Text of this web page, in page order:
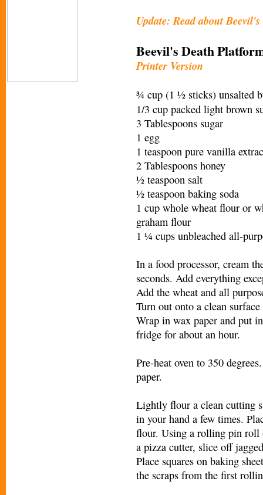
Update: Read about
Beevil's Death
Printer Version
¾ cup (1 ½ sticks) unsalted
1/3 cup packed light brown
3 Tablespoons sugar
1 egg
1 teaspoon pure vanilla
2 Tablespoons honey
½ teaspoon salt
½ teaspoon baking soda
1 cup whole wheat flour or
graham flour
1 ¼ cups unbleached all-
In a food processor, cream
seconds. Add everything
Add the wheat and all
Turn out onto a clean
Wrap in wax paper and put
fridge for about an hour.
Pre-heat oven to 350
paper.
Lightly flour a clean cutting
in your hand a few times.
flour. Using a rolling pin
a pizza cutter, slice off
Place squares on baking
the scraps from the first